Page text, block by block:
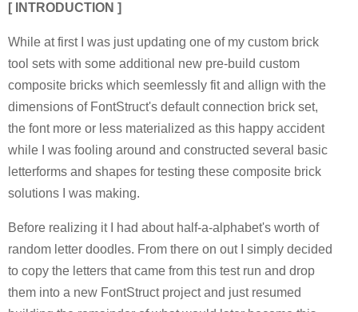
[ INTRODUCTION ]
While at first I was just updating one of my custom brick
tool sets with some additional new pre-build custom
composite bricks which seemlessly fit and allign with the
dimensions of FontStruct's default connection brick set,
the font more or less materialized as this happy accident
while I was fooling around and constructed several basic
letterforms and shapes for testing these composite brick
solutions I was making.
Before realizing it I had about half-a-alphabet's worth of
random letter doodles. From there on out I simply decided
to copy the letters that came from this test run and drop
them into a new FontStruct project and just resumed